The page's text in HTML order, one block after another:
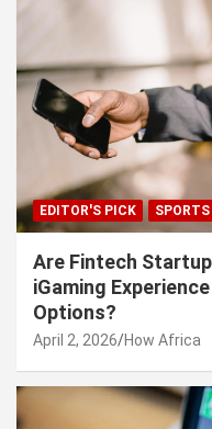
EDITOR'S PICK SPORTS
Are Fintech
iGaming
Options?
April 2, 2026 How Africa